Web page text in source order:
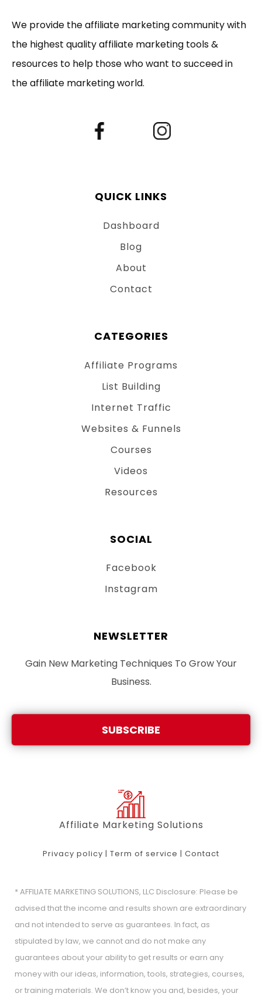
We provide the affiliate marketing community with
the highest quality affiliate marketing tools &
resources to help those who want to succeed in
the affiliate marketing world.
QUICK LINKS
Dashboard
Blog
About
Contact
CATEGORIES
Affiliate Programs
List Building
Internet Traffic
Websites & Funnels
Courses
Videos
Resources
SOCIAL
Facebook
Instagram
NEWSLETTER
Gain New Marketing Techniques To Grow Your
Business.
SUBSCRIBE
Affiliate Marketing Solutions
Privacy policy | Term of service | Contact
* AFFILIATE MARKETING SOLUTIONS, LLC Disclosure: Please be
advised that the income and results shown are extraordinary
and not intended to serve as guarantees. In fact, as
stipulated by law, we cannot and do not make any
guarantees about your ability to get results or earn any
money with our ideas, information, tools, strategies, courses,
or training materials. We don’t know you and, besides, your